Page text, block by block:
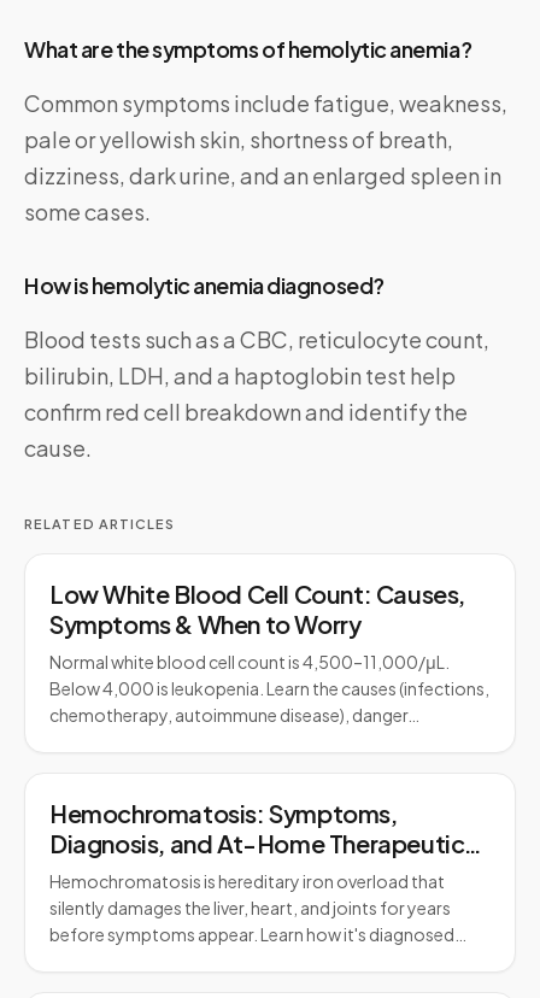
What are the symptoms of hemolytic anemia?
Common symptoms include fatigue, weakness,
pale or yellowish skin, shortness of breath,
dizziness, dark urine, and an enlarged spleen in
some cases.
How is hemolytic anemia diagnosed?
Blood tests such as a CBC, reticulocyte count,
bilirubin, LDH, and a haptoglobin test help
confirm red cell breakdown and identify the
cause.
RELATED ARTICLES
Low White Blood Cell Count: Causes,
Symptoms & When to Worry
Normal white blood cell count is 4,500–11,000/μL.
Below 4,000 is leukopenia. Learn the causes (infections,
chemotherapy, autoimmune disease), danger…
Hemochromatosis: Symptoms,
Diagnosis, and At-Home Therapeutic
Phlebotomy
Hemochromatosis is hereditary iron overload that
silently damages the liver, heart, and joints for years
before symptoms appear. Learn how it's diagnosed…